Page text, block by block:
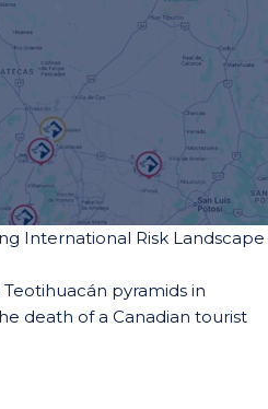
International Risk Landscape
pyramids in
death of a Canadian tourist